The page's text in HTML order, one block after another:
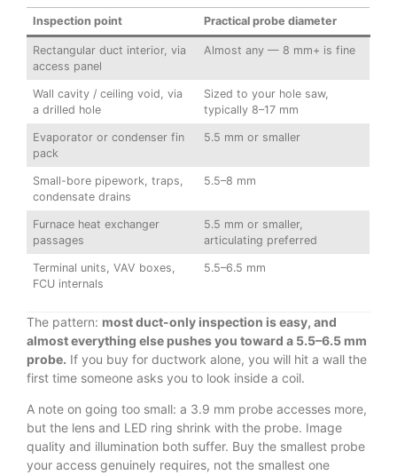
Inspection point Practical probe diameter
Rectangular duct interior, via
access panel
Almost any — 8 mm+ is fine
Wall cavity / ceiling void, via
a drilled hole
Sized to your hole saw,
typically 8–17 mm
Evaporator or condenser fin
pack
5.5 mm or smaller
Small-bore pipework, traps,
condensate drains
5.5–8 mm
Furnace heat exchanger
passages
5.5 mm or smaller,
articulating preferred
Terminal units, VAV boxes,
FCU internals
5.5–6.5 mm
The pattern: most duct-only inspection is easy, and
almost everything else pushes you toward a 5.5–6.5 mm
probe. If you buy for ductwork alone, you will hit a wall the
first time someone asks you to look inside a coil.
A note on going too small: a 3.9 mm probe accesses more,
but the lens and LED ring shrink with the probe. Image
quality and illumination both suffer. Buy the smallest probe
your access genuinely requires, not the smallest one